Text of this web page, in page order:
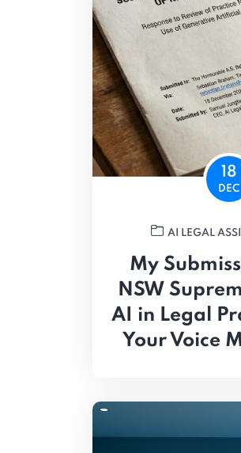
18
DEC
AI LEGAL
My
NSW
AI in Legal
Your Voice